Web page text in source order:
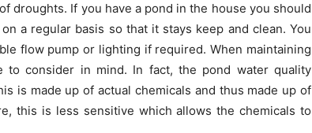
droughts. If you have a pond in the house you should
a regular basis so that it stays keep and clean. You
flow pump or lighting if required. When maintaining
to consider in mind. In fact, the pond water quality
is made up of actual chemicals and thus made up of
this is less sensitive which allows the chemicals to